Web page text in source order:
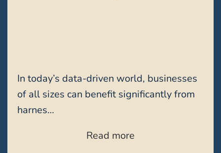
In today’s data-driven world, businesses
of all sizes can benefit significantly from
harnes…
Read more